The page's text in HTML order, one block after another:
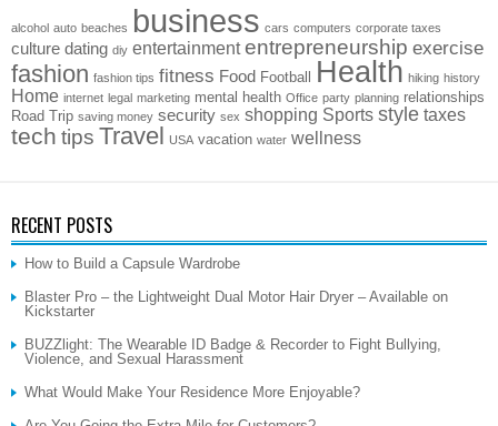
alcohol auto beaches business cars computers corporate taxes
culture dating diy entertainment entrepreneurship exercise
fashion fashion tips fitness Food Football Health hiking history
Home internet legal marketing mental health Office party planning relationships
Road Trip saving money security sex shopping Sports style taxes
tech tips Travel USA vacation water wellness
RECENT POSTS
How to Build a Capsule Wardrobe
Blaster Pro – the Lightweight Dual Motor Hair Dryer – Available on
Kickstarter
BUZZlight: The Wearable ID Badge & Recorder to Fight Bullying,
Violence, and Sexual Harassment
What Would Make Your Residence More Enjoyable?